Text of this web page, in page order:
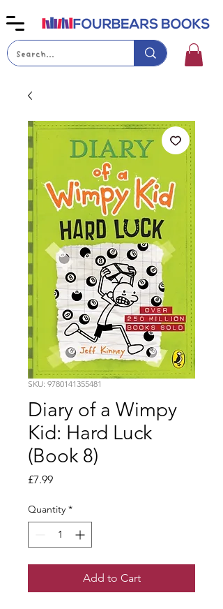
SKU: 9780141355481
Diary of a Wimpy
Kid: Hard Luck
(Book 8)
£7.99Price
Quantity *
Add to Cart